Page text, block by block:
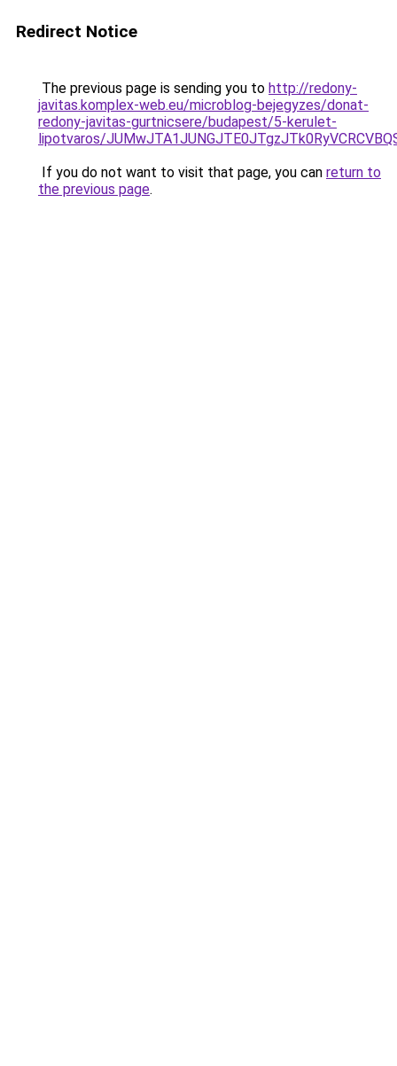
Redirect Notice
The previous page is sending you to http://redony-
javitas.komplex-web.eu/microblog-bejegyzes/donat-
redony-javitas-gurtnicsere/budapest/5-kerulet-
lipotvaros/
If you do not want to visit that page, you can return to
the previous page.